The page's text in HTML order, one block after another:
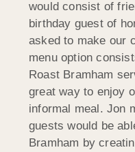
would consist of
birthday guest of
asked to make our
menu option
Roast Bramham
great way to enjoy
informal meal. Jon
guests would be
Bramham by